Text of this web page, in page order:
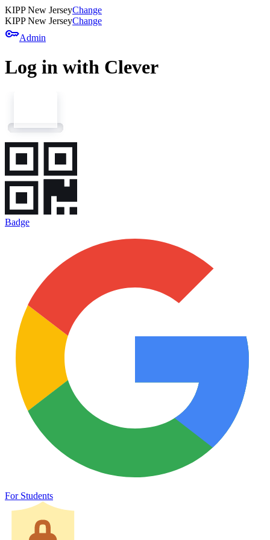
KIPP New JerseyChange
KIPP New JerseyChange
keyAdmin
Log in with Clever
Badge
For Students